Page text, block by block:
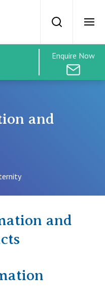
Useful
Search
and
Enquire Now
and